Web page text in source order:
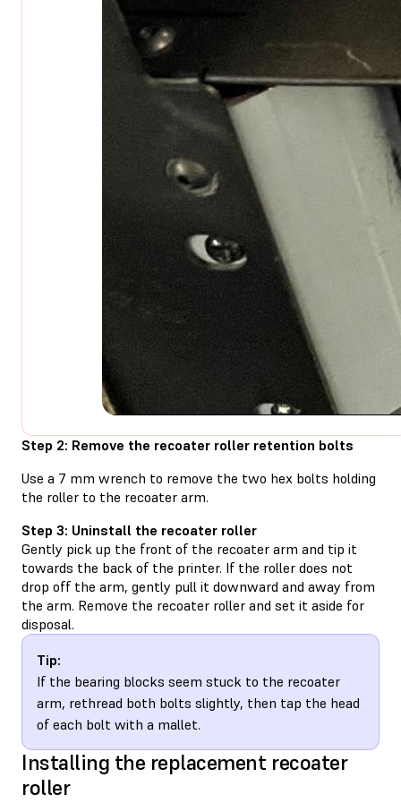
Step 2: Remove the recoater roller retention bolts
Use a 7 mm wrench to remove the two hex bolts holding
the roller to the recoater arm.
Step 3: Uninstall the recoater roller
Gently pick up the front of the recoater arm and tip it
towards the back of the printer. If the roller does not
drop off the arm, gently pull it downward and away from
the arm. Remove the recoater roller and set it aside for
disposal.
Tip:
If the bearing blocks seem stuck to the recoater
arm, rethread both bolts slightly, then tap the head
of each bolt with a mallet.
Installing the replacement recoater
roller